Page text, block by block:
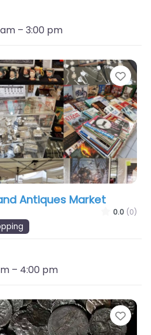
– 3:00 pm
Antiques Market
0.0 (0)
– 4:00 pm